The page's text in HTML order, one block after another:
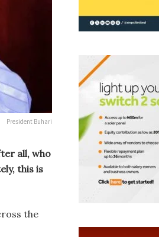
President Buhari
all, who
this is
the